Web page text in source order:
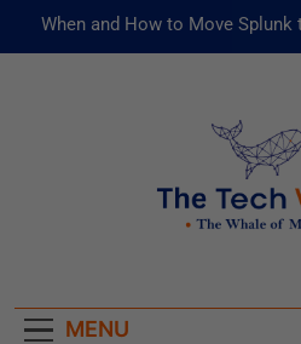
When and How to Move Splunk
被動化為主動：發揮 ITOps 統
Risks of Artificial
When and How to Move Splunk
被動化為主動：發揮 ITOps 統
MENU